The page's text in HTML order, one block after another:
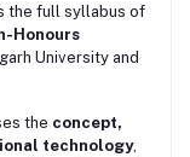
the full syllabus of
Honours
University and
the concept,
technology,